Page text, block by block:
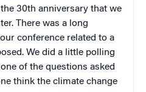
30th anniversary that we
There was a long
conference related to a
We did a little polling
of the questions asked
think the climate change